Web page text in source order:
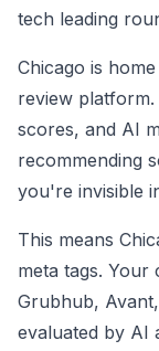
tech leading
Chicago is
review platform.
scores, and AI
recommending
you're invisible
This means
meta tags.
Grubhub,
evaluated by AI